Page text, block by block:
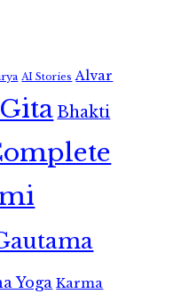
AI Stories Alvar
Bhakti
Yoga Karma